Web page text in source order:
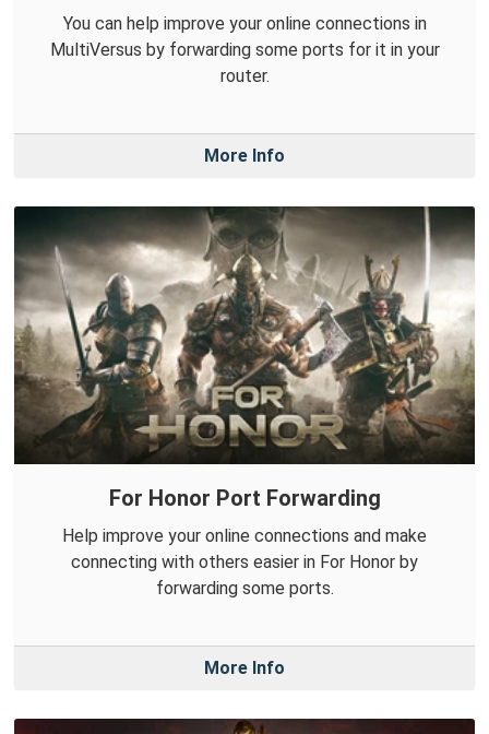
You can help improve your online connections in
MultiVersus by forwarding some ports for it in your
router.
More Info
For Honor Port Forwarding
Help improve your online connections and make
connecting with others easier in For Honor by
forwarding some ports.
More Info